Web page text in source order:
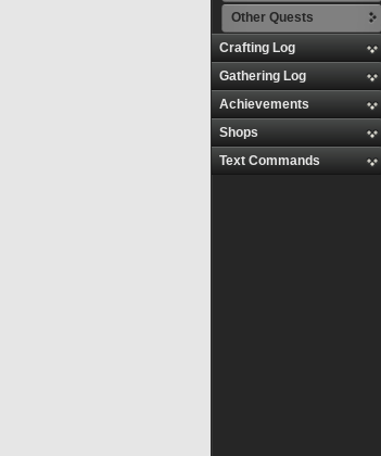
Other Quests
Crafting Log
Gathering Log
Achievements
Shops
Text Commands